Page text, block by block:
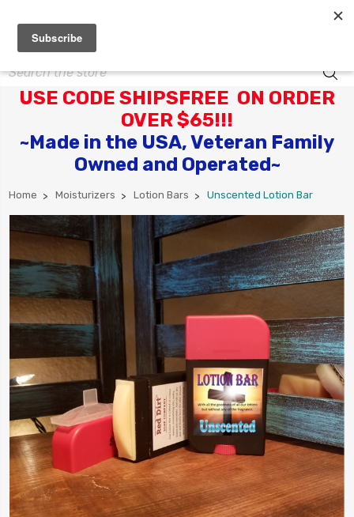
USE CODE SHIPSFREE ON ORDER
OVER $65!!!
~Made in the USA, Veteran Family
Owned and Operated~
Home Moisturizers Lotion Bars Unscented Lotion Bar